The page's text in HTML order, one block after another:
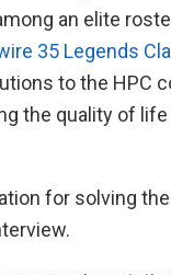
an elite
35 Legends
to the HPC
the quality of
for solving